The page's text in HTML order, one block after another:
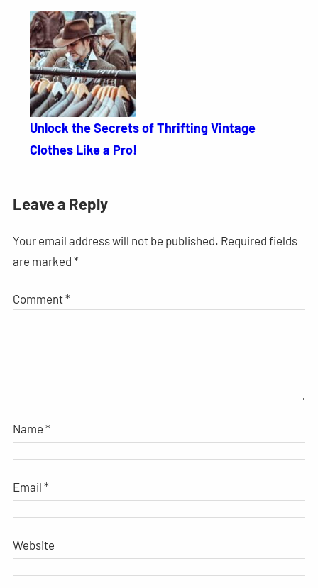
Unlock the Secrets of Thrifting Vintage
Clothes Like a Pro!
Leave a Reply
Your email address will not be published. Required fields
are marked *
Comment*
Name *
Email *
Website